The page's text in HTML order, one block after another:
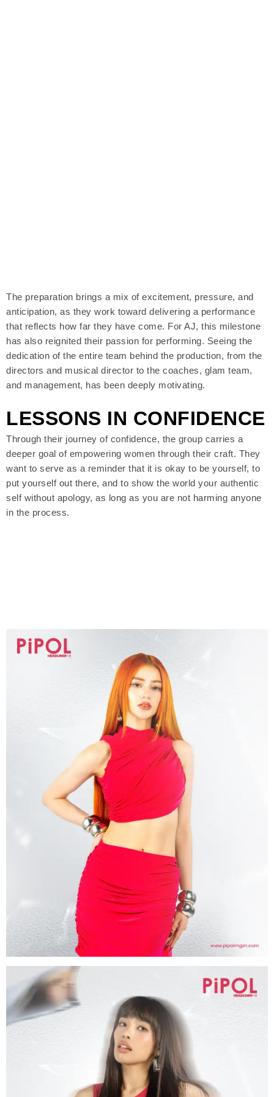
The preparation brings a mix of excitement, pressure, and
anticipation, as they work toward delivering a performance
that reflects how far they have come. For AJ, this milestone
has also reignited their passion for performing. Seeing the
dedication of the entire team behind the production, from the
directors and musical director to the coaches, glam team,
and management, has been deeply motivating.
LESSONS IN CONFIDENCE
Through their journey of confidence, the group carries a
deeper goal of empowering women through their craft. They
want to serve as a reminder that it is okay to be yourself, to
put yourself out there, and to show the world your authentic
self without apology, as long as you are not harming anyone
in the process.